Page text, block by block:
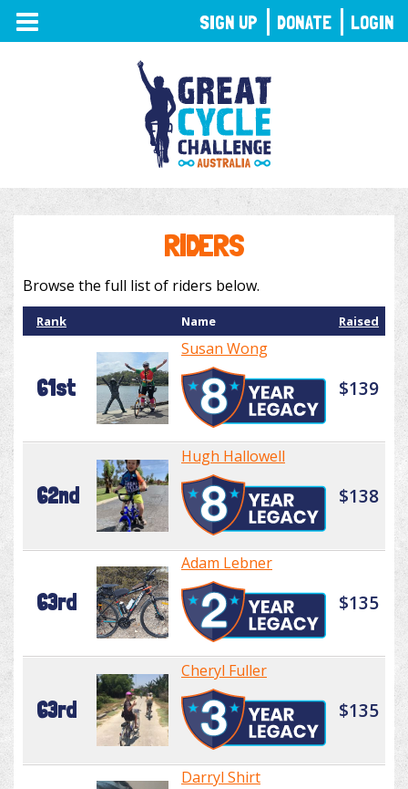
TOGGLE
NAVIGATION
RIDERS
Browse the full list of riders below.
Rank Name Raised
61st
Susan Wong
$139
62nd
Hugh Hallowell
$138
63rd
Adam Lebner
$135
63rd
Cheryl Fuller
$135
Darryl Shirt
SIGN UP DONATE LOGIN